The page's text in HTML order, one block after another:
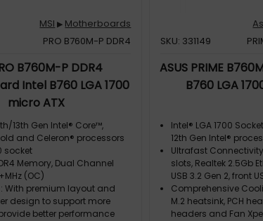
MSI ▶ Motherboards
PRO B760M-P DDR4
B760M-P DDR4
Intel B760 LGA 1700
micro ATX
13th Gen Intel® Core™,
and Celeron® processors
socket
Memory, Dual Channel
(OC)
With premium layout and
design to support more
better performance
SKU: 331149
ASUS PRIME
B760 LGA
Intel® LGA 1700
12th Gen Intel®
Ultrafast
slots, Realtek 2.5Gb
USB 3.2 Gen 2, front
Comprehensive
M.2 heatsink, PCH
headers and Fan